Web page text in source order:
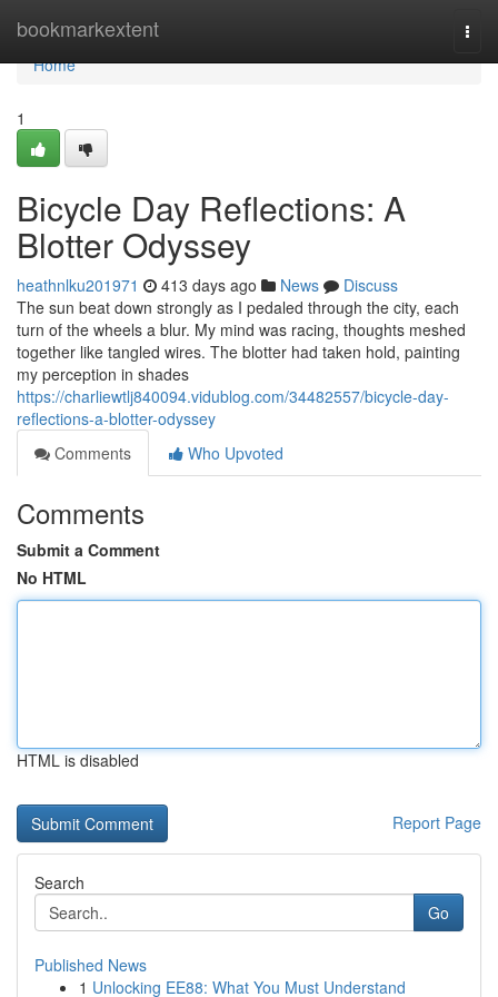
bookmarkextent
Home
Home
1
Bicycle Day Reflections: A
Blotter Odyssey
heathnlku201971 413 days ago News
Discuss
The sun beat down strongly as I pedaled through the city, each
turn of the wheels a blur. My mind was racing, thoughts meshed
together like tangled wires. The blotter had taken hold, painting
my perception in shades
https://charliewtlj840094.vidublog.com/34482557/bicycle-day-
reflections-a-blotter-odyssey
Comments
Who Upvoted
Comments
Submit a Comment
No HTML
HTML is disabled
Report Page
Search
Go
Published News
1 Unlocking EE88: What You Must Understand